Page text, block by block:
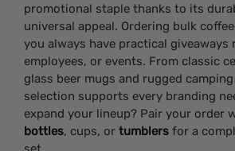
promotional staple thanks to its
universal appeal. Ordering bulk
you always have practical giveaways
employees, or events. From classic
glass beer mugs and rugged
selection supports every branding
expand your lineup? Pair your order
bottles, cups, or tumblers for a